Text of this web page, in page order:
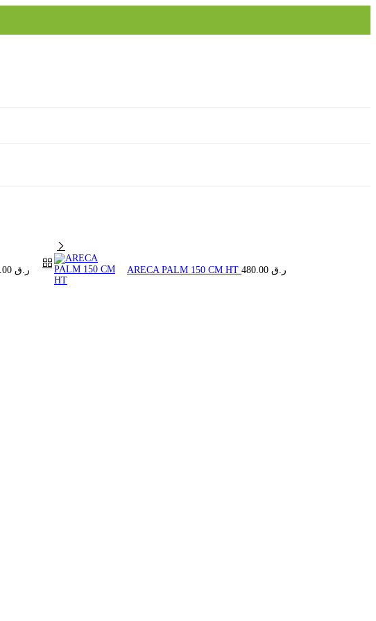
ر.ق ARECA PALM 150 CM HT ر.ق